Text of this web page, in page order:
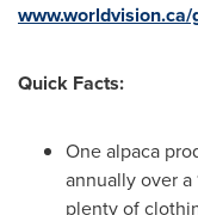
www.worldvision.ca/
Quick Facts:
One alpaca
annually over
plenty of